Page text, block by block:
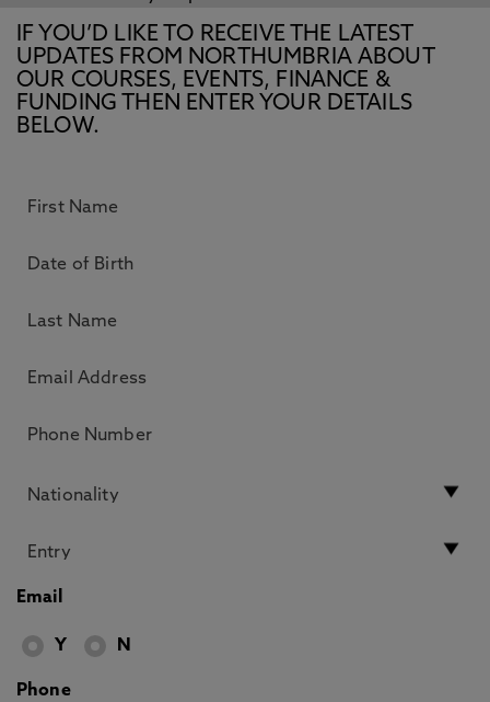
IF YOU’D LIKE TO RECEIVE THE LATEST
UPDATES FROM NORTHUMBRIA ABOUT
OUR COURSES, EVENTS, FINANCE &
FUNDING THEN ENTER YOUR DETAILS
BELOW.
Email
Y N
Phone